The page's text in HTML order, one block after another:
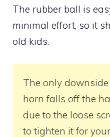
The rubber ball is
minimal effort, so it
old kids.
The only
horn falls off the
due to the loose
to tighten it for